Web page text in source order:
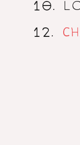
10 .
12